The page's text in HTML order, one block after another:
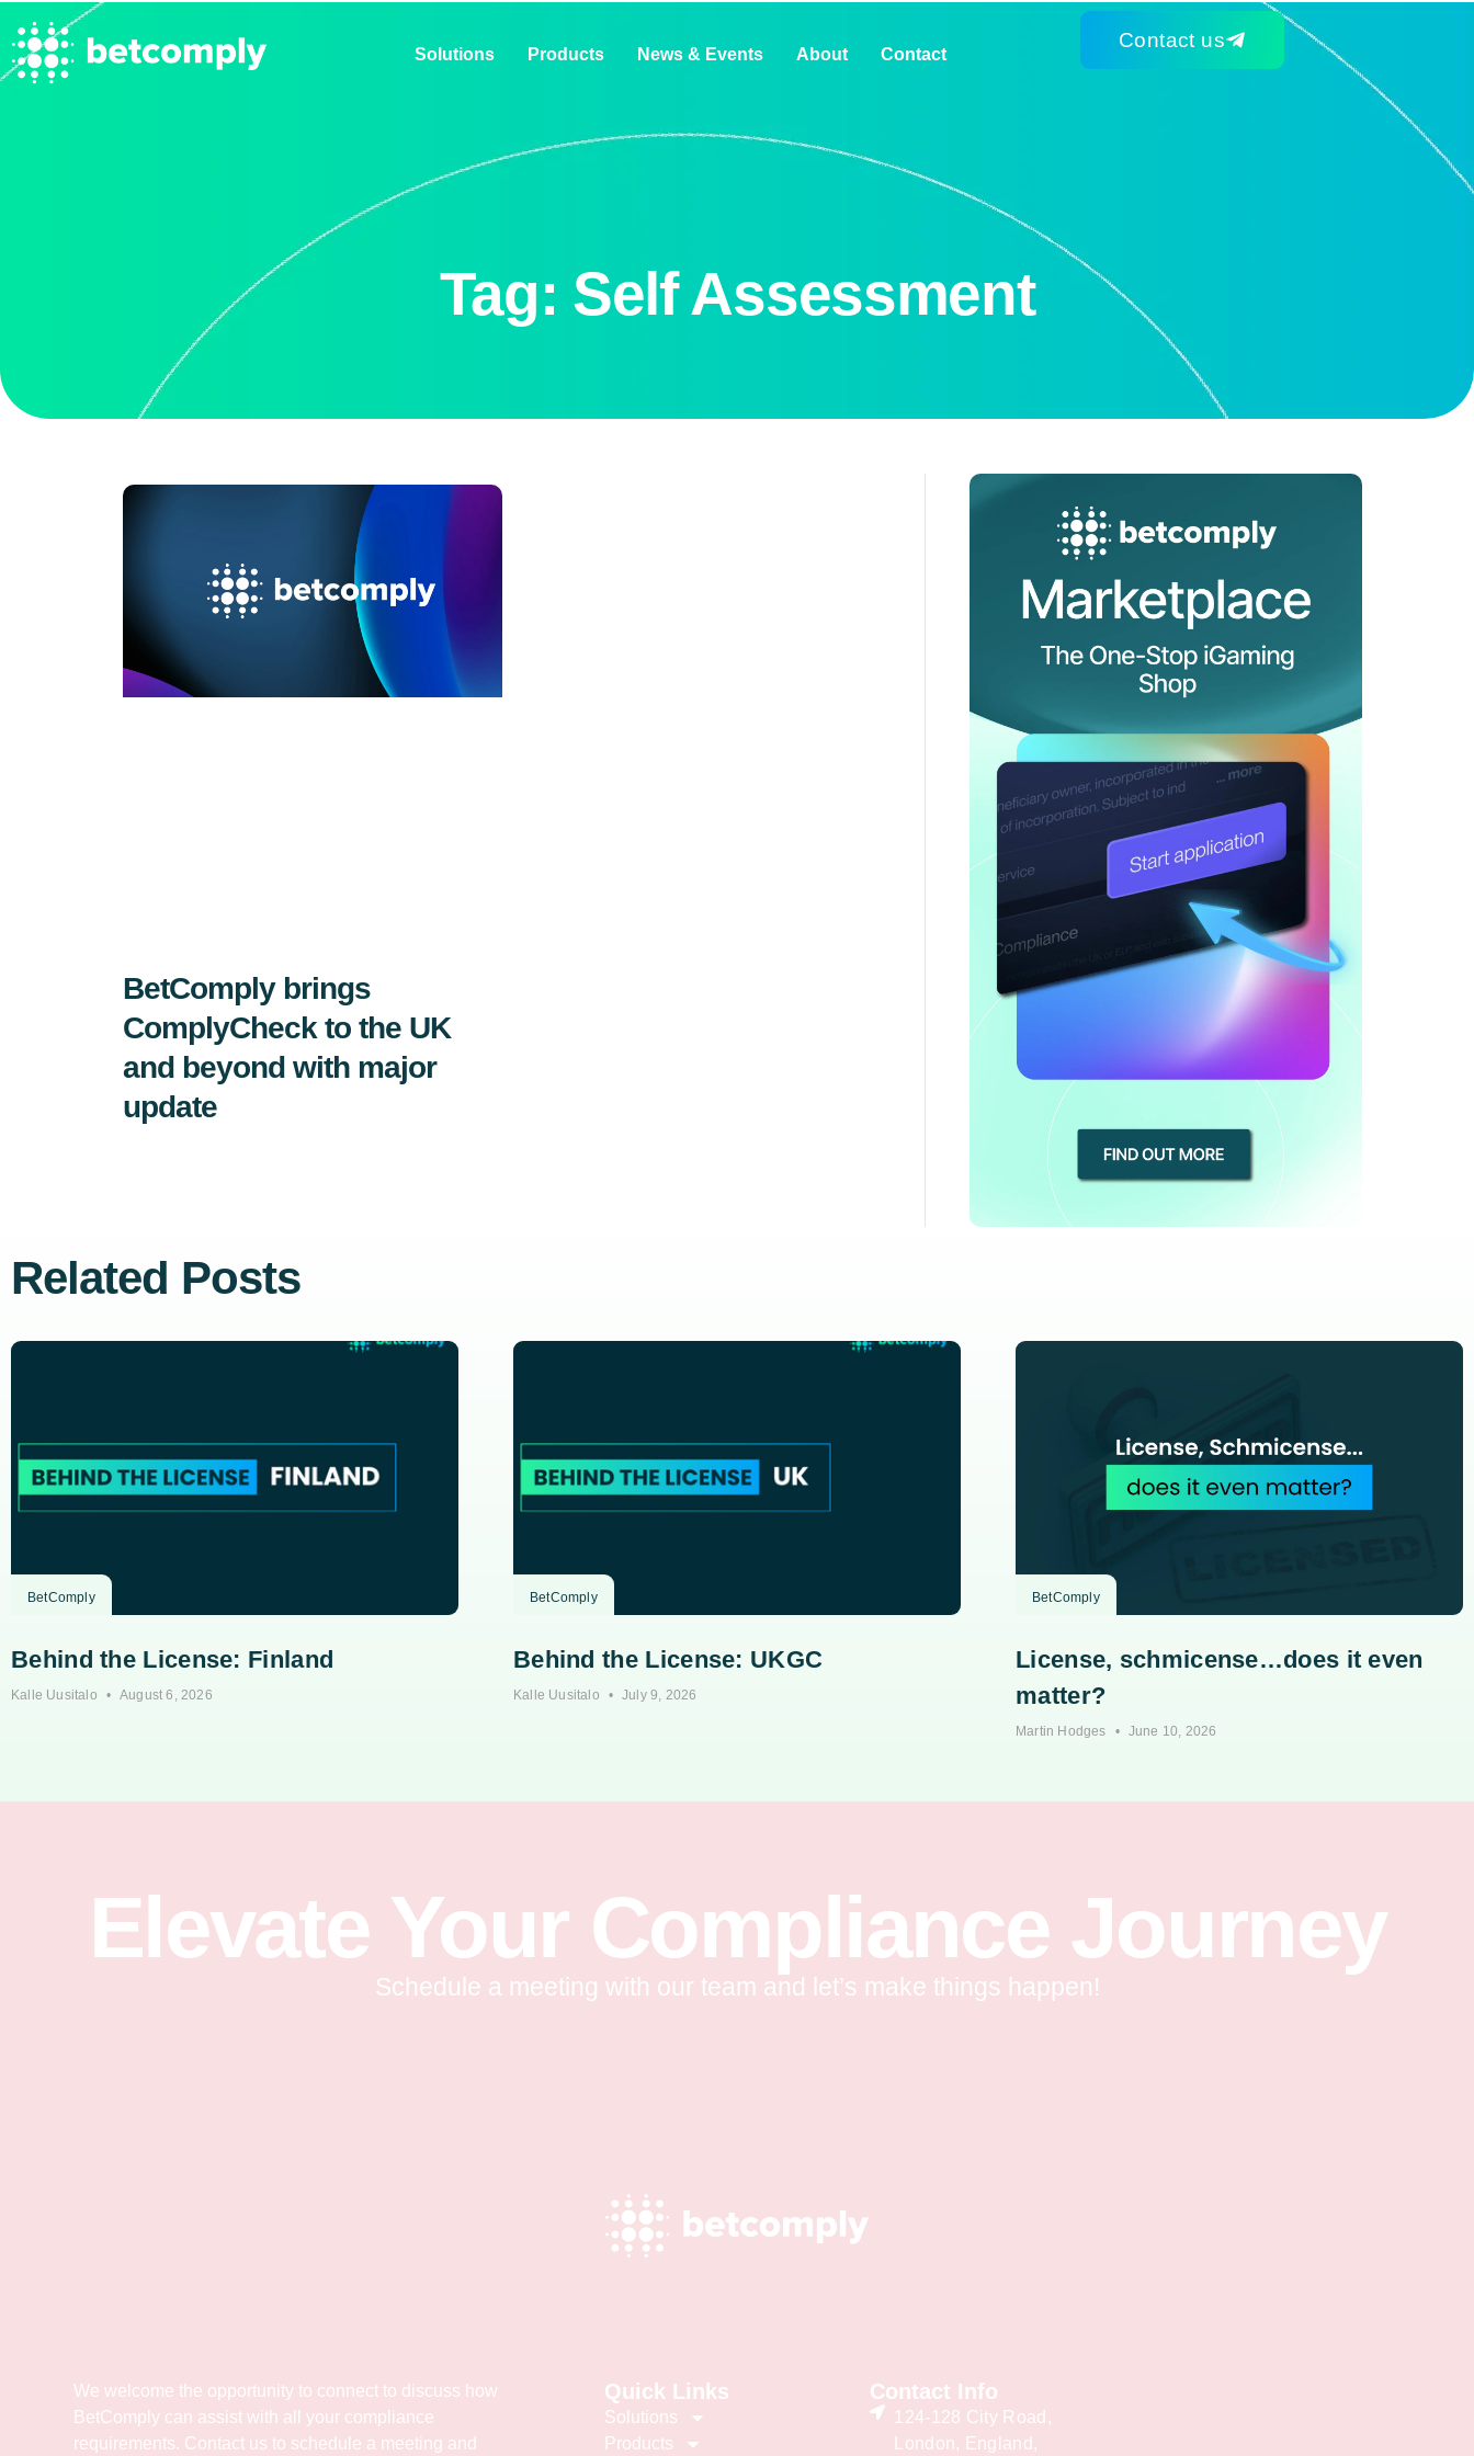
Solutions Products News & Events About Contact
Contact us
Tag: Self Assessment
BetComply brings
ComplyCheck to the UK
and beyond with major
update
Related Posts
BetComply
Behind the License: Finland
Kalle Uusitalo August 6, 2026
BetComply
Behind the License: UKGC
Kalle Uusitalo July 9, 2026
BetComply
License, schmicense…does it even
matter?
Martin Hodges June 10, 2026
Elevate Your Compliance Journey
Schedule a meeting with our team and let’s make things happen!
We welcome the opportunity to connect to discuss how
BetComply can assist with all your compliance
requirements. Contact us to schedule a meeting and
Quick Links
Solutions
Products
Contact Info
124-128 City Road,
London, England,